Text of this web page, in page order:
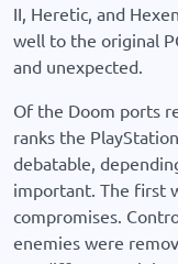
II, Heretic, and
well to the original
and unexpected.
Of the Doom ports
ranks the
debatable,
important. The first
compromises.
enemies were